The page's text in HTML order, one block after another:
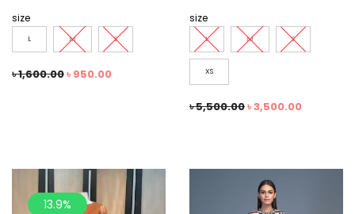
size
L M S
৳1,600.00৳ 950.00
size
L M S
XS
৳5,500.00৳3,500.00
13.9%